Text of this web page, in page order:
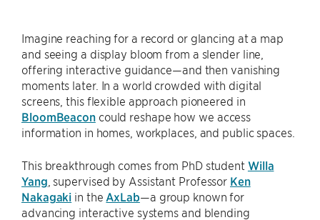
Imagine reaching for a record or glancing at a map
and seeing a display bloom from a slender line,
offering interactive guidance—and then vanishing
moments later. In a world crowded with digital
screens, this flexible approach pioneered in
BloomBeaconcould reshape how we access
information in homes, workplaces, and public spaces.
This breakthrough comes from PhD student Willa
Yang , supervised by Assistant Professor Ken
Nakagaki in the AxLab—a group known for
advancing interactive systems and blending